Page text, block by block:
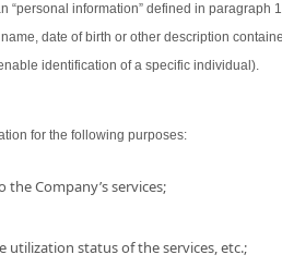
“personal information” defined in paragraph
date of birth or other description
identification of a specific individual).
for the following purposes:
Company’s services;
status of the services, etc.;